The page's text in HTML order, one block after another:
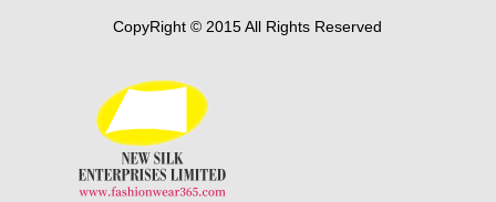
CopyRight © 2015 All Rights Reserved